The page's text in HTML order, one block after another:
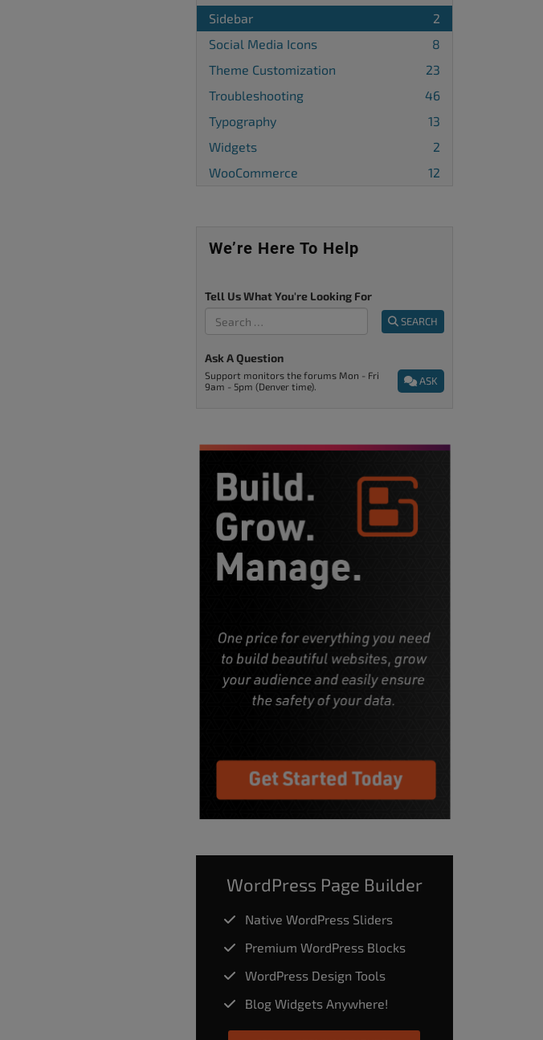
Sidebar
2
Social Media Icons
8
Theme Customization
23
Troubleshooting
46
Typography
13
Widgets
2
WooCommerce
12
We’re Here To Help
Tell Us What You're Looking For
SEARCH
Ask A Question
ASK
Support monitors the forums Mon - Fri
9am - 5pm (Denver time).
WordPress Page Builder
Native WordPress Sliders
Premium WordPress Blocks
WordPress Design Tools
Blog Widgets Anywhere!